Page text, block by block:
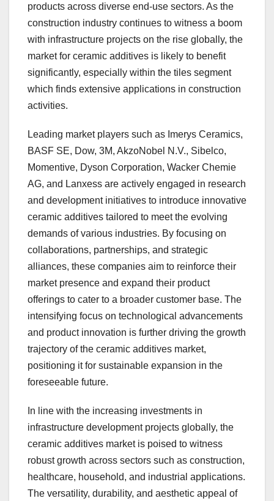
products across diverse end-use sectors. As the
construction industry continues to witness a boom
with infrastructure projects on the rise globally, the
market for ceramic additives is likely to benefit
significantly, especially within the tiles segment
which finds extensive applications in construction
activities.
Leading market players such as Imerys Ceramics,
BASF SE, Dow, 3M, AkzoNobel N.V., Sibelco,
Momentive, Dyson Corporation, Wacker Chemie
AG, and Lanxess are actively engaged in research
and development initiatives to introduce innovative
ceramic additives tailored to meet the evolving
demands of various industries. By focusing on
collaborations, partnerships, and strategic
alliances, these companies aim to reinforce their
market presence and expand their product
offerings to cater to a broader customer base. The
intensifying focus on technological advancements
and product innovation is further driving the growth
trajectory of the ceramic additives market,
positioning it for sustainable expansion in the
foreseeable future.
In line with the increasing investments in
infrastructure development projects globally, the
ceramic additives market is poised to witness
robust growth across sectors such as construction,
healthcare, household, and industrial applications.
The versatility, durability, and aesthetic appeal of